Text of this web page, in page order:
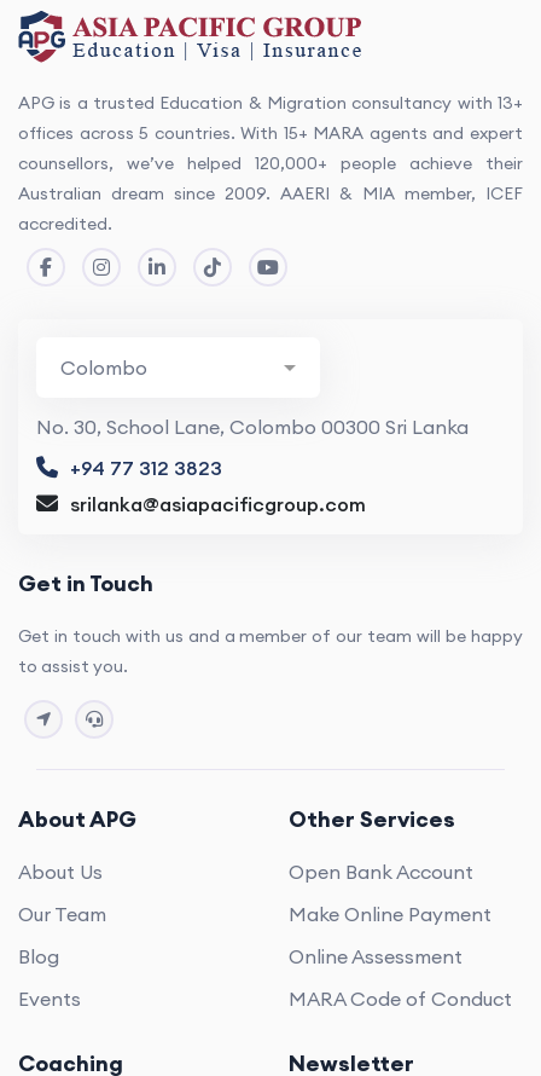
APG is a trusted Education & Migration consultancy with 13+
offices across 5 countries. With 15+ MARA agents and expert
counsellors, we’ve helped 120,000+ people achieve their
Australian dream since 2009. AAERI & MIA member, ICEF
accredited.
No. 30, School Lane, Colombo 00300 Sri Lanka
+94 77 312 3823
srilanka@asiapacificgroup.com
Get in Touch
Get in touch with us and a member of our team will be happy
to assist you.
About APG
About Us
Our Team
Blog
Events
Other Services
Open Bank Account
Make Online Payment
Online Assessment
MARA Code of Conduct
Coaching Newsletter